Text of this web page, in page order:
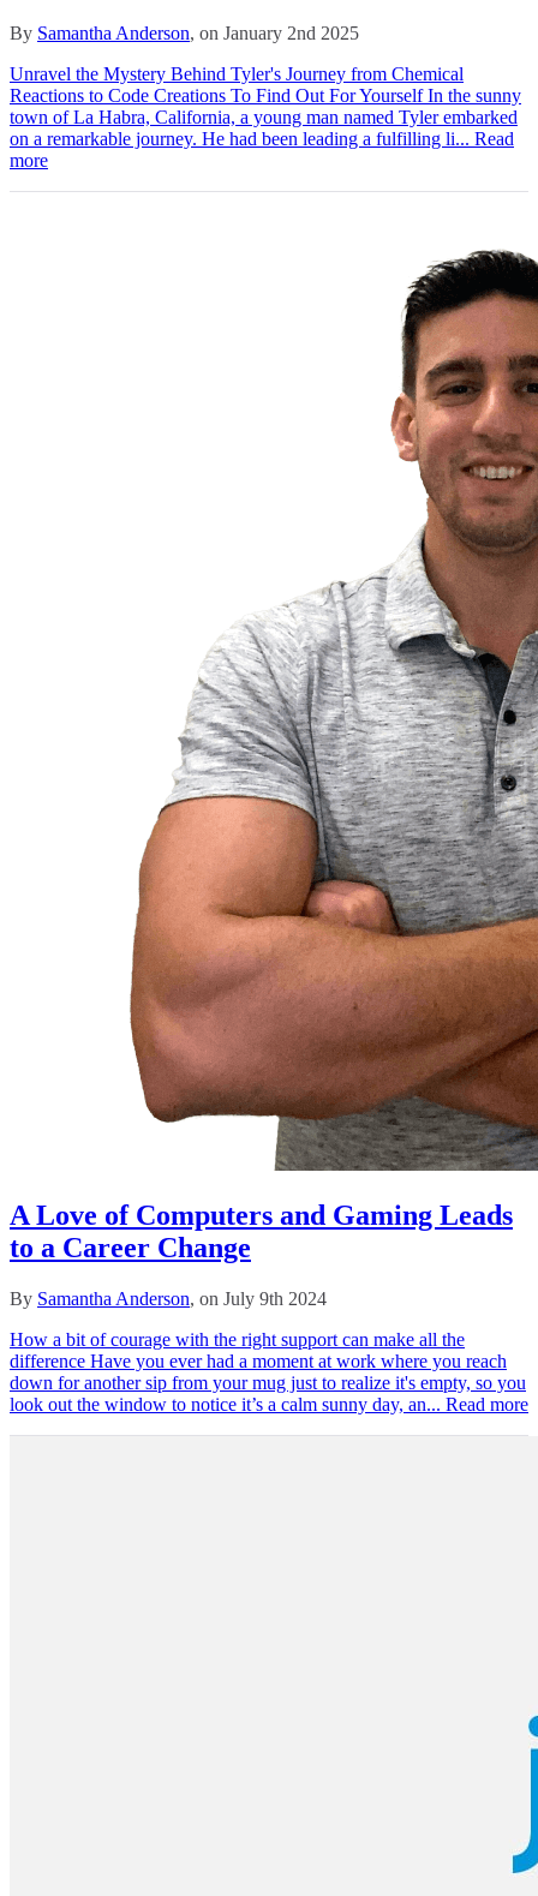
By Samantha Anderson, on January 2nd 2025
Unravel the Mystery Behind Tyler's Journey from Chemical
Reactions to Code Creations To Find Out For Yourself In the sunny
town of La Habra, California, a young man named Tyler embarked
on a remarkable journey. He had been leading a fulfilling li... Read
more
A Love of Computers and Gaming Leads
to a Career Change
By Samantha Anderson, on July 9th 2024
How a bit of courage with the right support can make all the
difference Have you ever had a moment at work where you reach
down for another sip from your mug just to realize it's empty, so you
look out the window to notice it’s a calm sunny day, an... Read more